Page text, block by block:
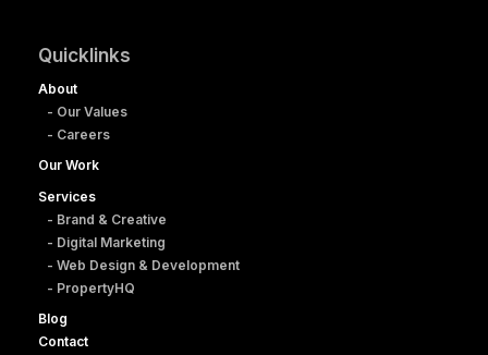
Quicklinks
About
- Our Values
- Careers
Our Work
Services
- Brand & Creative
- Digital Marketing
- Web Design & Development
- PropertyHQ
Blog
Contact